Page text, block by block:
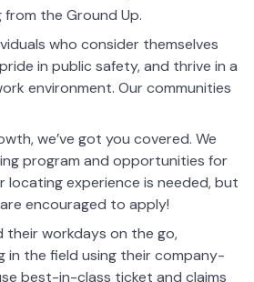
the Ground Up.
who consider themselves
in public safety, and thrive in a
environment. Our communities
we’ve got you covered. We
program and opportunities for
locating experience is needed, but
encouraged to apply!
their workdays on the go,
in the field using their company-
best-in-class ticket and claims